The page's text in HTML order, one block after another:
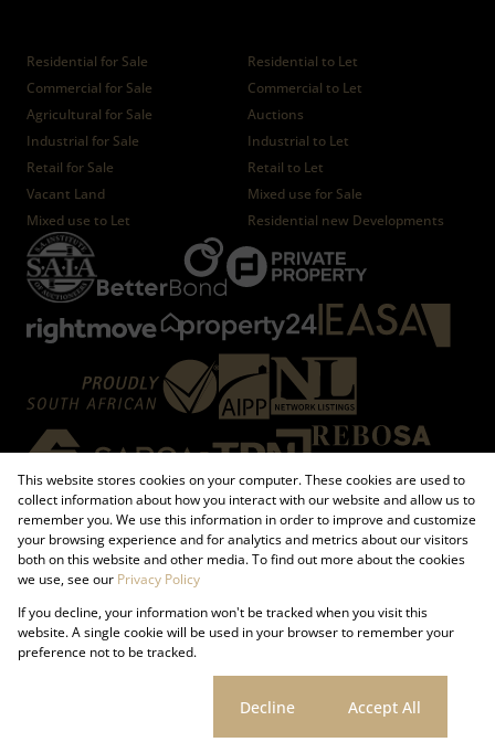
Residential for Sale
Residential to Let
Commercial for Sale
Commercial to Let
Agricultural for Sale
Auctions
Industrial for Sale
Industrial to Let
Retail for Sale
Retail to Let
Vacant Land
Mixed use for Sale
Mixed use to Let
Residential new Developments
Registered with the PPRA
Powered byProp Data
Copyright © 2026 Firzt Property Group
Cookies
This website stores cookies on your computer. These cookies are used to
collect information about how you interact with our website and allow us to
remember you. We use this information in order to improve and customize
your browsing experience and for analytics and metrics about our visitors
both on this website and other media. To find out more about the cookies
we use, see our Privacy Policy
If you decline, your information won't be tracked when you visit this
website. A single cookie will be used in your browser to remember your
preference not to be tracked.
Decline Accept All